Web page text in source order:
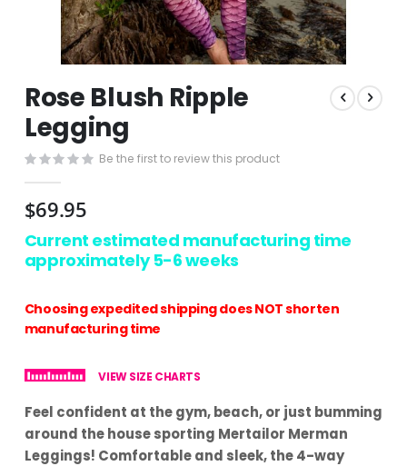
to
the
beginning
of
the
images
gallery
Rose Blush Ripple
Legging
Be the first to review this product
$69.95
Current estimated manufacturing time
approximately 5-6 weeks
Choosing expedited shipping does NOT shorten
manufacturing time
VIEW SIZE CHARTS
Feel confident at the gym, beach, or just bumming
around the house sporting Mertailor Merman
Leggings! Comfortable and sleek, the 4-way